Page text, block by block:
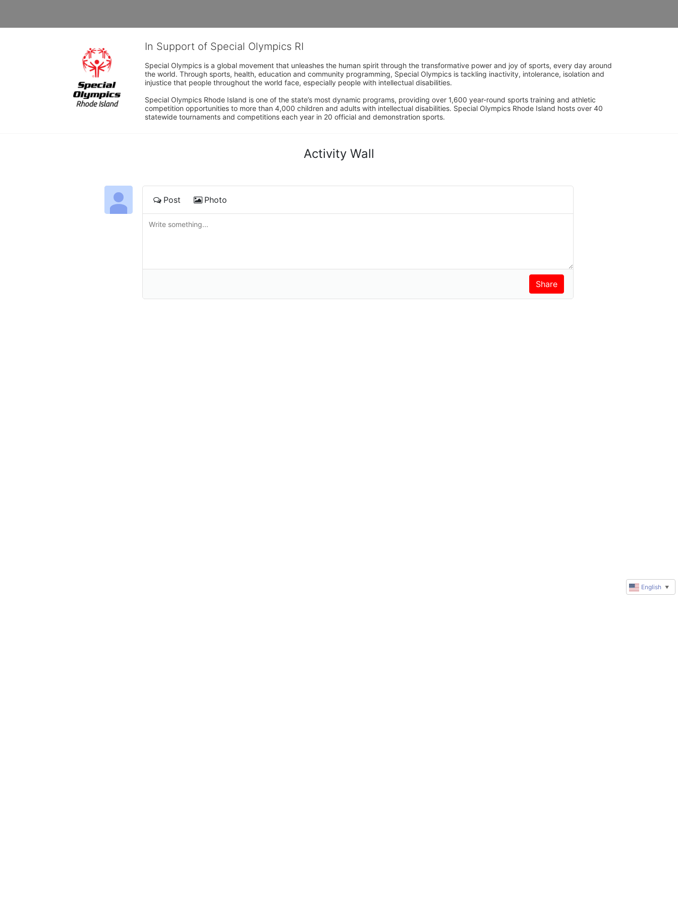
In Support of Special Olympics RI
Special Olympics is a global movement that unleashes the human spirit through the transformative power and joy of sports, every day around
the world. Through sports, health, education and community programming, Special Olympics is tackling inactivity, intolerance, isolation and
injustice that people throughout the world face, especially people with intellectual disabilities.
Special Olympics Rhode Island is one of the state’s most dynamic programs, providing over 1,600 year-round sports training and athletic
competition opportunities to more than 4,000 children and adults with intellectual disabilities. Special Olympics Rhode Island hosts over 40
statewide tournaments and competitions each year in 20 official and demonstration sports.
Activity Wall
Post Photo
English ▼